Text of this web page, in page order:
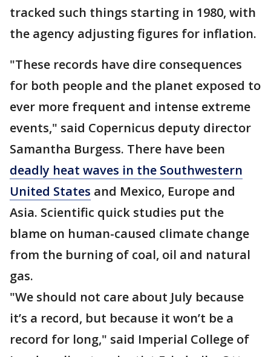
tracked such things starting in 1980, with
the agency adjusting figures for inflation.
"These records have dire consequences
for both people and the planet exposed to
ever more frequent and intense extreme
events," said Copernicus deputy director
Samantha Burgess. There have been
deadly heat waves in the Southwestern
United States and Mexico, Europe and
Asia. Scientific quick studies put the
blame on human-caused climate change
from the burning of coal, oil and natural
gas.
"We should not care about July because
it’s a record, but because it won’t be a
record for long," said Imperial College of